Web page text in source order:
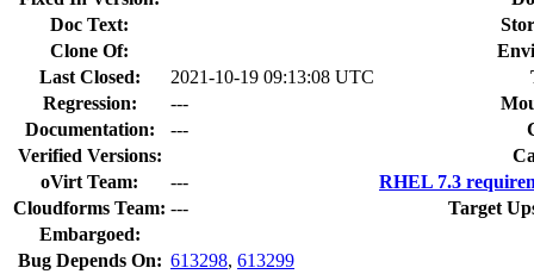
Doc Text:
Clone Of:
Last Closed:
2021-10-19 09:13:08 UTC
Regression:
---
Documentation:
---
Verified Versions:
oVirt Team:
---
RHEL 7.3
Cloudforms Team: ---
Target
Embargoed:
Bug Depends On: 613298, 613299